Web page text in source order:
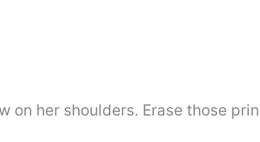
her shoulders. Erase those